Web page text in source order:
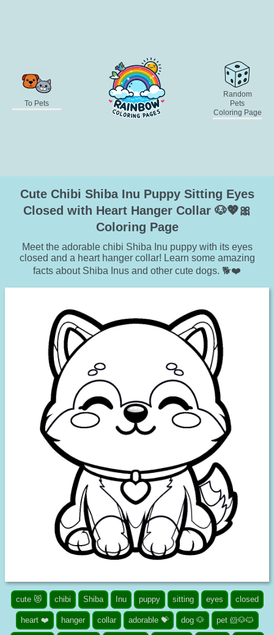
To Pets
Random
Pets
Coloring Page
Cute Chibi Shiba Inu Puppy Sitting Eyes
Closed with Heart Hanger Collar 🐶💖🎀
Coloring Page
Meet the adorable chibi Shiba Inu puppy with its eyes
closed and a heart hanger collar! Learn some amazing
facts about Shiba Inus and other cute dogs. 🐕❤️
cute 😻 chibi Shiba Inu puppy sitting eyes closed
heart ❤️ hanger collar adorable 💝 dog 🐶 pet 🐹🐶🐱